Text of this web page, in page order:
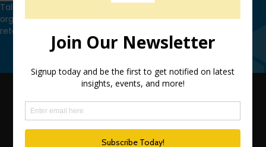
Talk to us today and find out how we can help you and your
organization leverage HCM technology to attract, onboard,
retain and manage top talent.
Get in touch
QUICK LINKS
TEAM
ADVISORY SERVICES